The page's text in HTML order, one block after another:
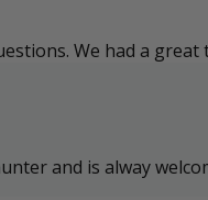
We had a
and is alway